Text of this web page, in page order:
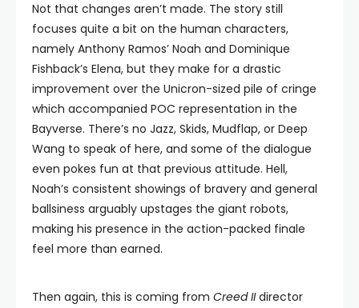
Not that changes aren’t made. The story still
focuses quite a bit on the human characters,
namely Anthony Ramos’ Noah and Dominique
Fishback’s Elena, but they make for a drastic
improvement over the Unicron-sized pile of cringe
which accompanied POC representation in the
Bayverse. There’s no Jazz, Skids, Mudflap, or Deep
Wang to speak of here, and some of the dialogue
even pokes fun at that previous attitude. Hell,
Noah’s consistent showings of bravery and general
ballsiness arguably upstages the giant robots,
making his presence in the action-packed finale
feel more than earned.
Then again, this is coming from Creed IIdirector